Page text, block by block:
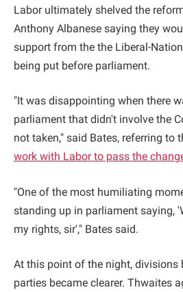
Labor ultimately shelved the
Anthony Albanese saying they
support from the the Liberal-
being put before parliament.
"It was disappointing when there
parliament that didn't involve the
not taken," said Bates, referring to
work with Labor to pass the
"One of the most humiliating
standing up in parliament saying,
my rights, sir'," Bates said.
At this point of the night, divisions
parties became clearer. Thwaites